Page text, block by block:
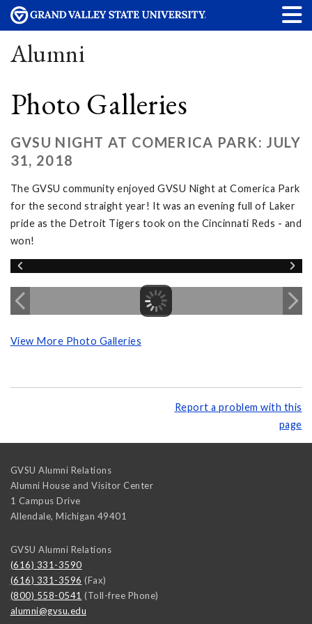
Alumni
Photo Galleries
GVSU NIGHT AT COMERICA PARK: JULY
31, 2018
The GVSU community enjoyed GVSU Night at Comerica Park
for the second straight year! It was an evening full of Laker
pride as the Detroit Tigers took on the Cincinnati Reds - and
won!
View More Photo Galleries
Report a problem with this
page
GVSU Alumni Relations
Alumni House and Visitor Center
1 Campus Drive
Allendale, Michigan 49401
GVSU Alumni Relations
(616) 331-3590
(616) 331-3596 (Fax)
(800) 558-0541 (Toll-free Phone)
alumni@gvsu.edu